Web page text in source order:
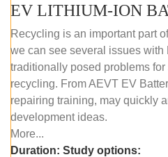
Recycling is an important part
we can see several issues with
traditionally posed problems
recycling. From AEVT EV
repairing training, may quickly
development ideas.
More...
Duration: Study options: